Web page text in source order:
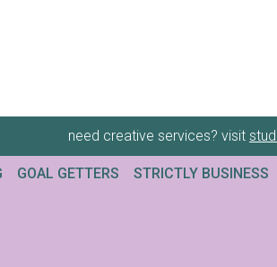
need creative services? visit
GOAL GETTERS STRICTLY BUSINESS